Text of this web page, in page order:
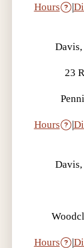
Hours |
Davis,
23
Hours |
Davis,
Hours |